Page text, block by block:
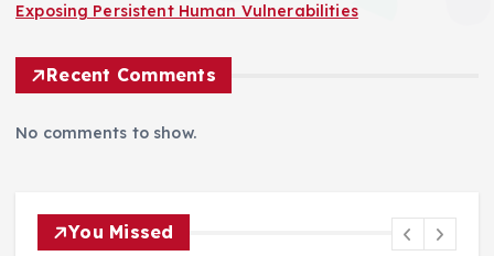
Exposing Persistent Human Vulnerabilities
Recent Comments
No comments to show.
You Missed